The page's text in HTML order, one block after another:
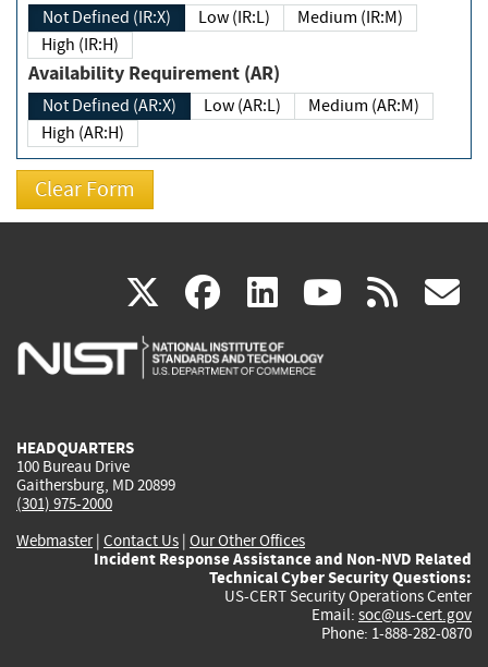
Not Defined (IR:X) Low (IR:L)
Medium (IR:M)
High (IR:H)
Availability Requirement (AR)
Not Defined (AR:X) Low (AR:L)
Medium (AR:M)
High (AR:H)
X(link
is
facebook
(link
is
linkedin
(link
is
(link rss
HEADQUARTERS
100 Bureau Drive
Gaithersburg, MD 20899
(301) 975-2000
Webmaster| Contact Us | Our Other Offices
Incident Response Assistance and Non-NVD Related
Technical Cyber Security Questions:
US-CERT Security Operations Center
Email: soc@us-cert.gov
Phone: 1-888-282-0870